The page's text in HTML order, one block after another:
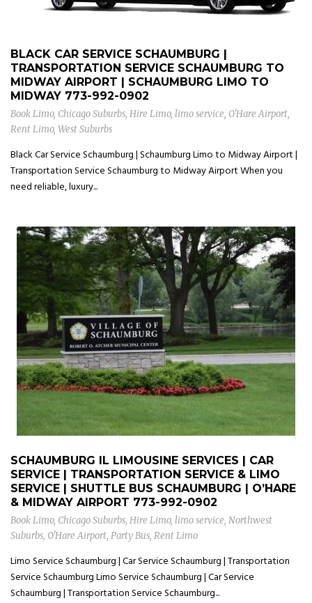
BLACK CAR SERVICE SCHAUMBURG |
TRANSPORTATION SERVICE SCHAUMBURG TO
MIDWAY AIRPORT | SCHAUMBURG LIMO TO
MIDWAY 773-992-0902
Book Limo, Chicago Suburbs, Hire Limo, limo service, O'Hare Airport,
Rent Limo, West Suburbs
Black Car Service Schaumburg | Schaumburg Limo to Midway Airport |
Transportation Service Schaumburg to Midway Airport When you
need reliable, luxury...
SCHAUMBURG IL LIMOUSINE SERVICES | CAR
SERVICE | TRANSPORTATION SERVICE & LIMO
SERVICE | SHUTTLE BUS SCHAUMBURG | O’HARE
& MIDWAY AIRPORT 773-992-0902
Book Limo, Chicago Suburbs, Hire Limo, limo service, Northwest
Suburbs, O'Hare Airport, Party Bus, Rent Limo
Limo Service Schaumburg | Car Service Schaumburg | Transportation
Service Schaumburg Limo Service Schaumburg | Car Service
Schaumburg | Transportation Service Schaumburg...